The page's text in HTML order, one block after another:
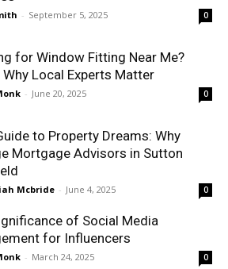
- September 5, 2025 0
for Window Fitting Near Me?
Why Local Experts Matter
- June 20, 2025 0
to Property Dreams: Why
Mortgage Advisors in Sutton
Mcbride - June 4, 2025 0
of Social Media
for Influencers
- March 24, 2025 0